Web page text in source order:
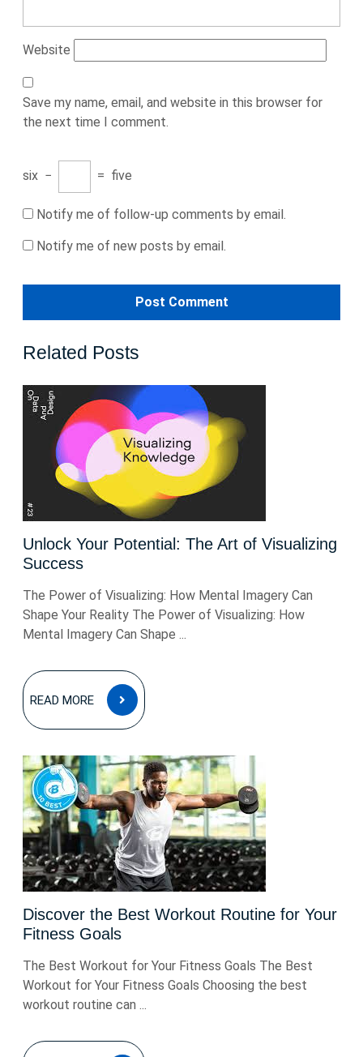
Website
Save my name, email, and website in this browser for
the next time I comment.
six − = five
Notify me of follow-up comments by email.
Notify me of new posts by email.
Related Posts
Unlock Your Potential: The Art of Visualizing
Success
The Power of Visualizing: How Mental Imagery Can
Shape Your Reality The Power of Visualizing: How
Mental Imagery Can Shape ...
READ MORE
READ
MORE
Discover the Best Workout Routine for Your
Fitness Goals
The Best Workout for Your Fitness Goals The Best
Workout for Your Fitness Goals Choosing the best
workout routine can ...